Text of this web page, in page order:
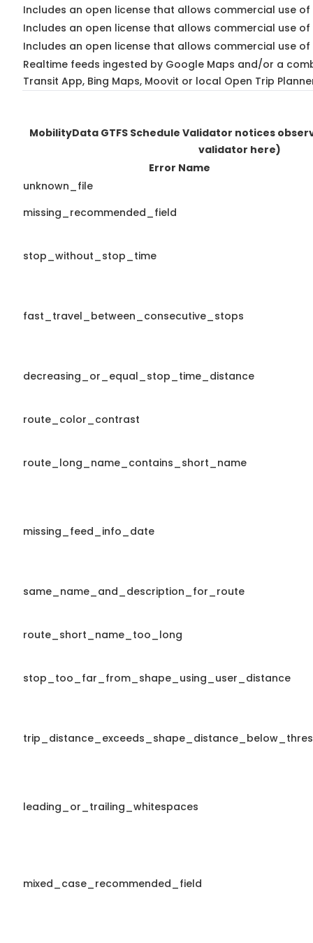
Includes an open license that allows commercial use
Includes an open license that allows commercial use
Includes an open license that allows commercial use
Realtime feeds ingested by Google Maps and/or a
Transit App, Bing Maps, Moovit or local Open Trip
MobilityData GTFS Schedule Validator notices
validator here)
Error Name
unknown_file
missing_recommended_field
stop_without_stop_time
fast_travel_between_consecutive_stops
decreasing_or_equal_stop_time_distance
route_color_contrast
route_long_name_contains_short_name
missing_feed_info_date
same_name_and_description_for_route
route_short_name_too_long
stop_too_far_from_shape_using_user_distance
leading_or_trailing_whitespaces
mixed_case_recommended_field